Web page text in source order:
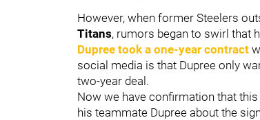
However, when former Steelers
Titans, rumors began to swirl that
Dupree took a one-year contract
social media is that Dupree only
two-year deal.
Now we have confirmation that
his teammate Dupree about the